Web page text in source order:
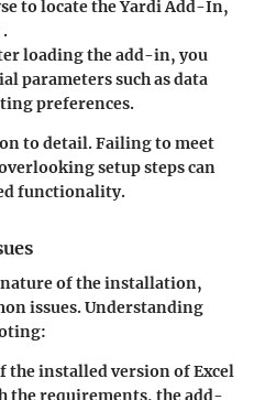
to locate the Yardi Add-In,
.
loading the add-in, you
parameters such as data
preferences.
to detail. Failing to meet
setup steps can
functionality.
of the installation,
issues. Understanding
the installed version of Excel
the requirements, the add-